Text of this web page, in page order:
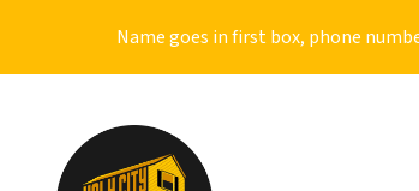
Name goes in first box, phone